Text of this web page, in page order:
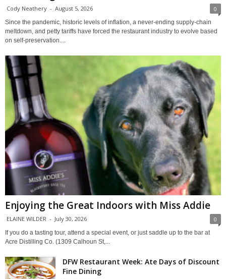
Cody Neathery - August 5, 2026 0
Since the pandemic, historic levels of inflation, a never-ending supply-chain
meltdown, and petty tariffs have forced the restaurant industry to evolve based
on self-preservation....
Enjoying the Great Indoors with Miss Addie
ELAINE WILDER - July 30, 2026 0
If you do a tasting tour, attend a special event, or just saddle up to the bar at
Acre Distilling Co. (1309 Calhoun St,...
DFW Restaurant Week: Ate Days of Discount
Fine Dining